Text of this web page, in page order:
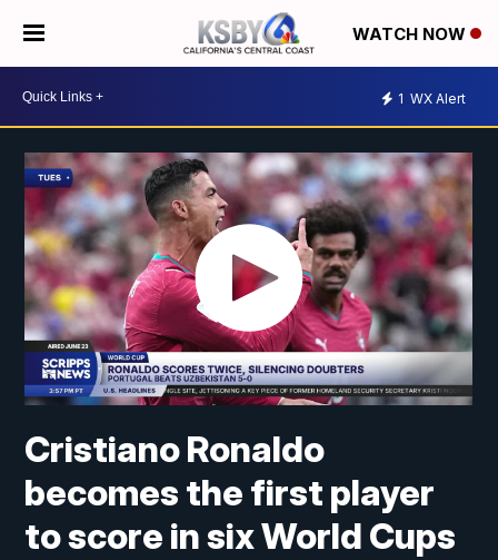
WATCH NOW
1 WX Alert
Cristiano Ronaldo
becomes the first player
to score in six World Cups